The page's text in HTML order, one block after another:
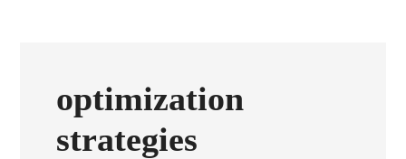
optimization
strategies